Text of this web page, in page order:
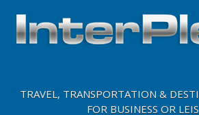
TRAVEL, TRANSPORTATION &
FOR BUSINESS OR